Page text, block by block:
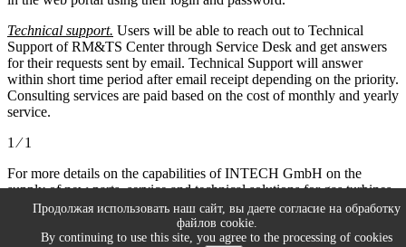
Technical support. Users will be able to reach out to Technical
Support of RM&TS Center through Service Desk and get answers
for their requests sent by email. Technical Support will answer
within short time period after email receipt depending on the priority.
Consulting services are paid based on the cost of monthly and yearly
service.
1 ⁄ 1
For more details on the capabilities of INTECH GmbH on the
supply of new parts, service and technical solutions for gas turbines
and engineering company or please refer the company’s experts
info@intech-gmbh.ru
Продолжая использовать наш сайт, вы даете согласие на обработку
файлов cookie.
By continuing to use this site, you agree to the processing of cookies